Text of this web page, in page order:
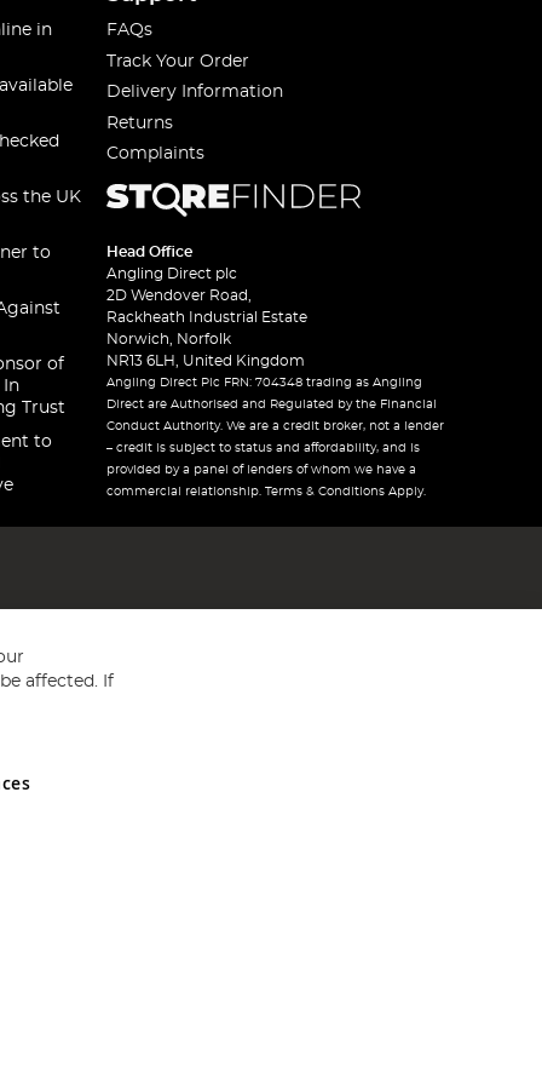
in
the UK
to
of
In
Trust
to
FAQs
Track Your Order
Delivery Information
Returns
Complaints
Head Office
Angling Direct plc
2D Wendover Road,
Rackheath Industrial Estate
Norwich, Norfolk
NR13 6LH, United Kingdom
Angling Direct Plc FRN: 704348 trading as Angling
Direct are Authorised and Regulated by the Financial
Conduct Authority. We are a credit broker, not a lender
– credit is subject to status and affordability, and is
provided by a panel of lenders of whom we have a
commercial relationship. Terms & Conditions Apply.
and Wales No 05151321. VAT No GB 152140945
affected. If